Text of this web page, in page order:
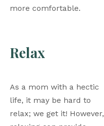
more comfortable.
Relax
As a mom with a hectic
life, it may be hard to
relax; we get it! However,